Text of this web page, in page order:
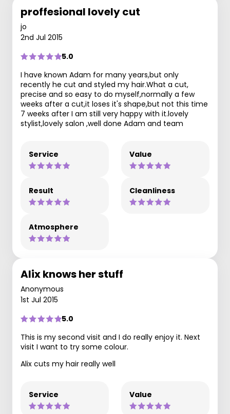
proffesional lovely cut
jo
2nd Jul 2015
5.0
I have known Adam for many years,but only
recently he cut and styled my hair.What a cut,
precise and so easy to do myself,normally a few
weeks after a cut,it loses it's shape,but not this time
7 weeks after I am still very happy with it.lovely
stylist,lovely salon ,well done Adam and team
Service Value
Result Cleanliness
Atmosphere
Alix knows her stuff
Anonymous
1st Jul 2015
5.0
This is my second visit and I do really enjoy it. Next
visit I want to try some colour.
Alix cuts my hair really well
Service Value